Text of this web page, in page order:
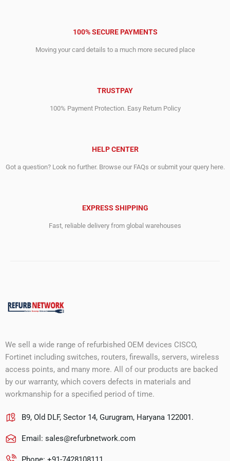
100% SECURE PAYMENTS
Moving your card details to a much more secured place
TRUSTPAY
100% Payment Protection. Easy Return Policy
HELP CENTER
Got a question? Look no further. Browse our FAQs or submit your query here.
EXPRESS SHIPPING
Fast, reliable delivery from global warehouses
We sell a wide range of refurbished OEM devices CISCO,
Fortinet including switches, routers, firewalls, servers, wireless
access points, and many more. All of our products are backed
by our warranty, which covers defects in materials and
workmanship for a specified period of time.
B9, Old DLF, Sector 14, Gurugram, Haryana 122001.
Email: sales@refurbnetwork.com